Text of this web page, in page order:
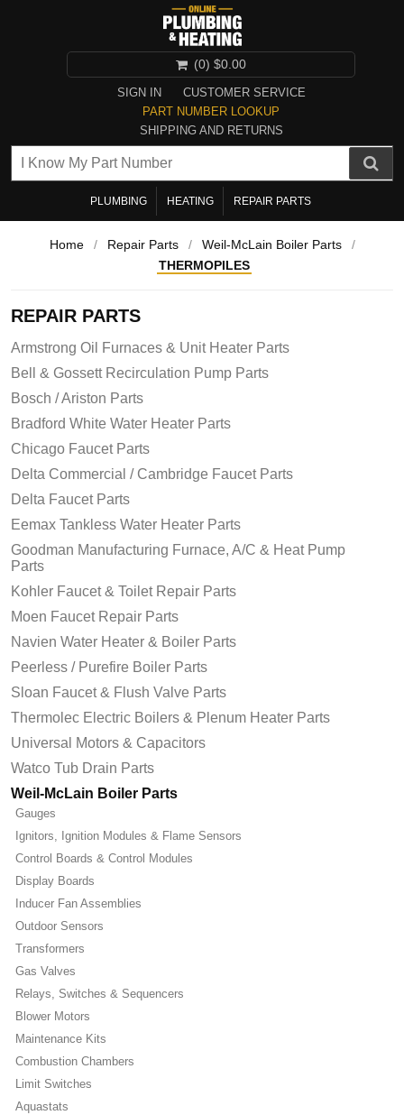
SIGN IN
CUSTOMER SERVICE
PART NUMBER LOOKUP
SHIPPING AND RETURNS
(0) $0.00
PLUMBING HEATING REPAIR PARTS
Home / Repair Parts / Weil-McLain Boiler Parts
/
THERMOPILES
REPAIR PARTS
Armstrong Oil Furnaces & Unit Heater Parts
Bell & Gossett Recirculation Pump Parts
Bosch / Ariston Parts
Bradford White Water Heater Parts
Chicago Faucet Parts
Delta Commercial / Cambridge Faucet Parts
Delta Faucet Parts
Eemax Tankless Water Heater Parts
Goodman Manufacturing Furnace, A/C & Heat Pump
Parts
Kohler Faucet & Toilet Repair Parts
Moen Faucet Repair Parts
Navien Water Heater & Boiler Parts
Peerless / Purefire Boiler Parts
Sloan Faucet & Flush Valve Parts
Thermolec Electric Boilers & Plenum Heater Parts
Universal Motors & Capacitors
Watco Tub Drain Parts
Weil-McLain Boiler Parts
Gauges
Ignitors, Ignition Modules & Flame Sensors
Control Boards & Control Modules
Display Boards
Inducer Fan Assemblies
Outdoor Sensors
Transformers
Gas Valves
Relays, Switches & Sequencers
Blower Motors
Maintenance Kits
Combustion Chambers
Limit Switches
Aquastats